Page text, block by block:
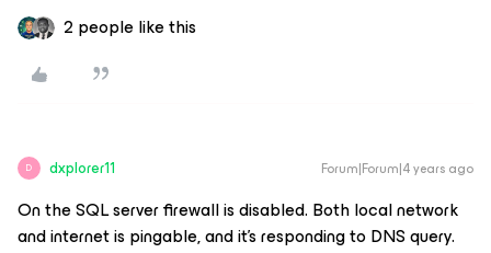
2 people like this
D dxplorer11 Forum|Forum|4 years ago
On the SQL server firewall is disabled. Both local network
and internet is pingable, and it’s responding to DNS query.